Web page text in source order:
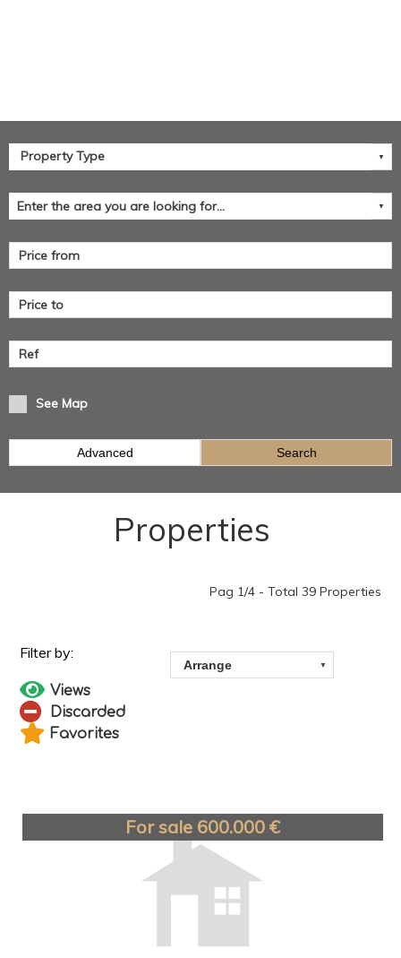
See Map
Advanced Search
Properties
Pag 1/4 - Total 39 Properties
Views
Discarded
Favorites
For sale 600.000 €